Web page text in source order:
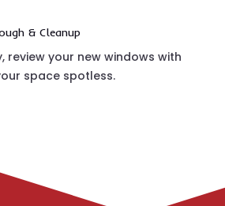
& Cleanup
review your new windows with
space spotless.